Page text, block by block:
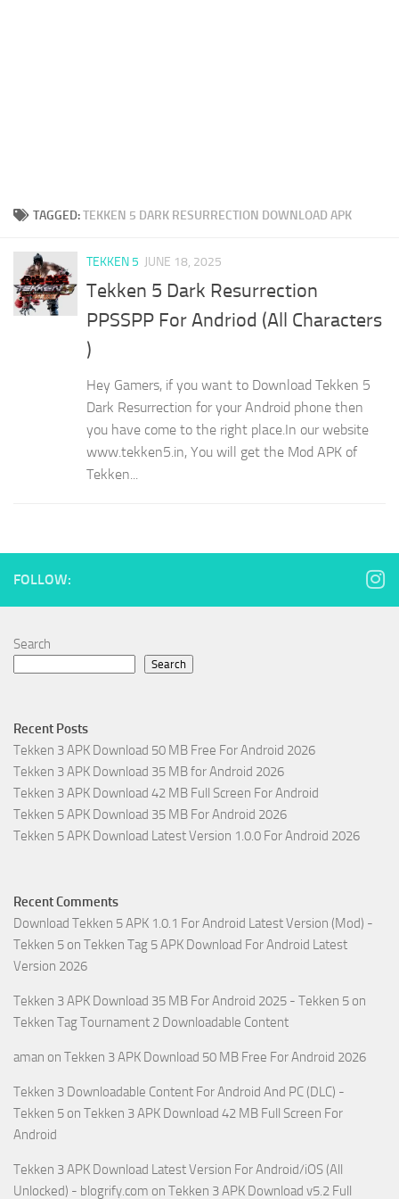
TAGGED:TEKKEN 5 DARK RESURRECTION DOWNLOAD APK
TEKKEN 5 JUNE 18, 2025
Tekken 5 Dark Resurrection
PPSSPP For Andriod (All Characters
)
Hey Gamers, if you want to Download Tekken 5
Dark Resurrection for your Android phone then
you have come to the right place.In our website
www.tekken5.in, You will get the Mod APK of
Tekken...
FOLLOW:
Search
Search
Recent Posts
Tekken 3 APK Download 50 MB Free For Android 2026
Tekken 3 APK Download 35 MB for Android 2026
Tekken 3 APK Download 42 MB Full Screen For Android
Tekken 5 APK Download 35 MB For Android 2026
Tekken 5 APK Download Latest Version 1.0.0 For Android 2026
Recent Comments
Download Tekken 5 APK 1.0.1 For Android Latest Version (Mod) -
Tekken 5 on Tekken Tag 5 APK Download For Android Latest
Version 2026
Tekken 3 APK Download 35 MB For Android 2025 - Tekken 5 on
Tekken Tag Tournament 2 Downloadable Content
aman on Tekken 3 APK Download 50 MB Free For Android 2026
Tekken 3 Downloadable Content For Android And PC (DLC) -
Tekken 5 on Tekken 3 APK Download 42 MB Full Screen For
Android
Tekken 3 APK Download Latest Version For Android/iOS (All
Unlocked) - blogrify.com on Tekken 3 APK Download v5.2 Full